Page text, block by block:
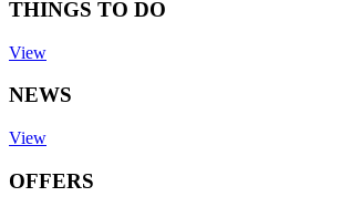
THINGS TO DO
View
NEWS
View
OFFERS